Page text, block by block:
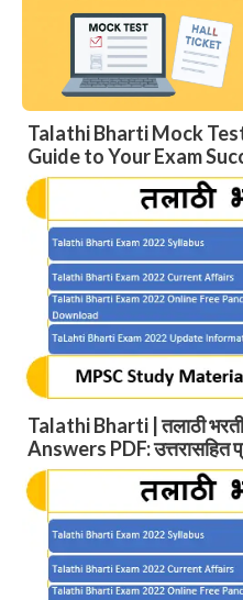
Talathi Bharti Mock
Guide to Your Exam
Talathi Bharti | तलाठी
Answers PDF: उत्तरासहित